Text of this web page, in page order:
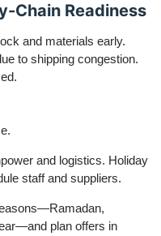
Chain Readiness
and materials early.
to shipping congestion.
and logistics. Holiday
staff and suppliers.
plan offers in